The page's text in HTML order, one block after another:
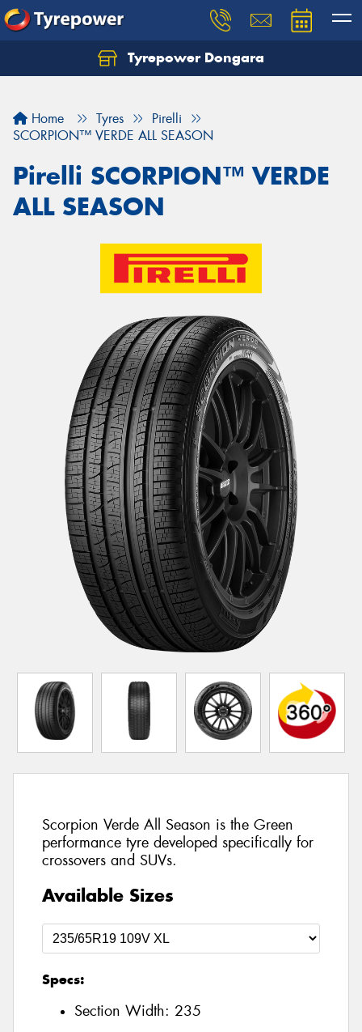
Tyrepower Dongara
Home Tyres
Pirelli
SCORPION™ VERDE ALL SEASON
Pirelli SCORPION™ VERDE
ALL SEASON
Scorpion Verde All Season is the Green
performance tyre developed specifically for
crossovers and SUVs.
Available Sizes
Specs:
Section Width: 235